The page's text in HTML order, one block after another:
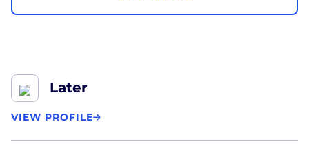
Later
VIEW PROFILE